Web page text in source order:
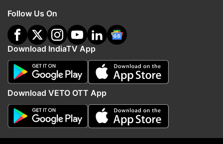
(Image Source : INSTAGRAM)
Kangana Ranaut's Instagram stories
Follow Us On
Download IndiaTV App
Download VETO OTT App